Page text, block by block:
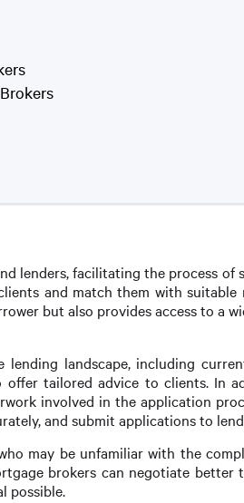
lenders, facilitating the process of
and match them with suitable
but also provides access to a
landscape, including
offer tailored advice to clients. In
involved in the application
and submit applications to
may be unfamiliar with the
brokers can negotiate better
possible.